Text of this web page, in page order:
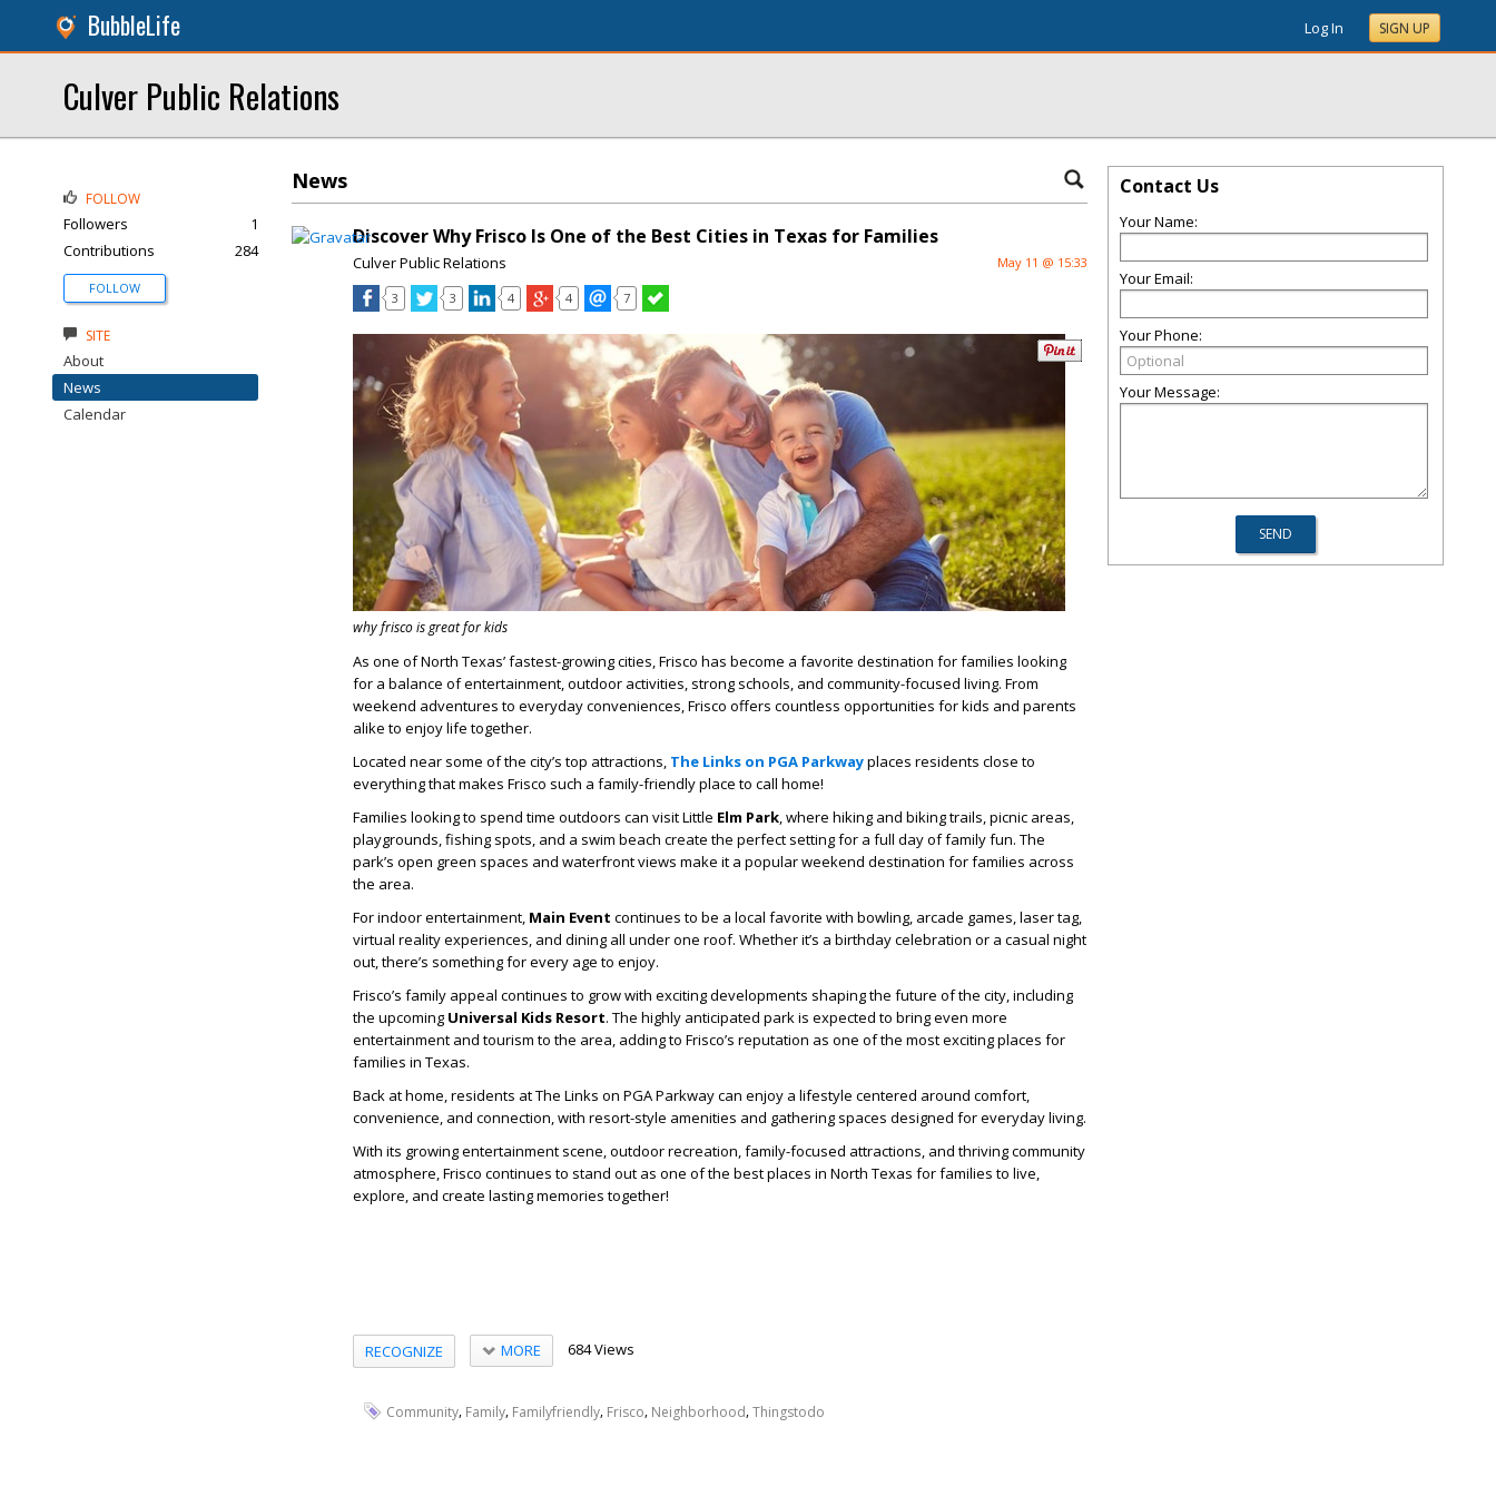
BubbleLife Log In SIGN UP
Culver Public Relations
News
Discover Why Frisco Is One of the Best Cities in Texas for Families
Culver Public Relations May 11 @ 15:33
3 3 4 4 7
why frisco is great for kids
As one of North Texas’ fastest-growing cities,Frisco has become a favorite destination for families looking
for a balance of entertainment, outdoor activities, strong schools, and community-focused living. From
weekend adventures to everyday conveniences, Frisco offers countless opportunities for kids and parents
alike to enjoy life together.
Located near some of the city’s top attractions, The Links on PGA Parkwayplaces residents close to
everything that makes Frisco such a family-friendly place to call home!
Families looking to spend time outdoors can visitLittle Elm Park, where hiking and biking trails, picnic areas,
playgrounds, fishing spots, and a swim beach create the perfect setting for a full day of family fun. The
park’s open green spaces and waterfront views make it a popular weekend destination for families across
the area.
For indoor entertainment, Main Event continues to be a local favorite with bowling, arcade games, laser tag,
virtual reality experiences, and dining all under one roof. Whether it’s a birthday celebration or a casual night
out, there’s something for every age to enjoy.
Frisco’s family appeal continues to grow with exciting developments shaping the future of the city, including
the upcoming Universal Kids Resort. The highly anticipated park is expected to bring even more
entertainment and tourism to the area, adding to Frisco’s reputation as one of the most exciting places for
families in Texas.
Back at home, residents at The Links on PGA Parkway can enjoy a lifestyle centered around comfort,
convenience, and connection, with resort-style amenities and gathering spaces designed for everyday living.
With its growing entertainment scene, outdoor recreation, family-focused attractions, and thriving community
atmosphere, Frisco continues to stand out as one of the best places in North Texas for families to live,
explore, and create lasting memories together!
RECOGNIZE MORE 684 Views
Community, Family, Familyfriendly, Frisco, Neighborhood,Thingstodo
FOLLOW
Followers
1
Contributions
284
FOLLOW
SITE
About
News
Calendar
Contact Us
Your Name:
Your Email:
Your Phone:
Your Message: